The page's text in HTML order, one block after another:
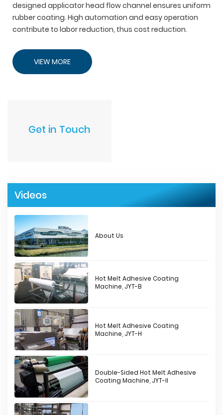
designed applicator head flow channel ensures uniform
rubber coating. High automation and easy operation
contribute to labor reduction, thus cost reduction.
VIEW MORE
Get in Touch
Videos
About Us
Hot Melt Adhesive Coating
Machine, JYT-B
Hot Melt Adhesive Coating
Machine, JYT-H
Double-Sided Hot Melt Adhesive
Coating Machine, JYT-II